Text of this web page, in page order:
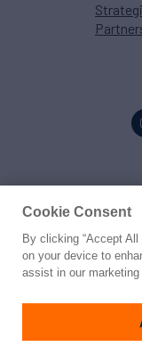
©
Privacy
Cookie Consent
By clicking “Accept
on your device to
assist in our